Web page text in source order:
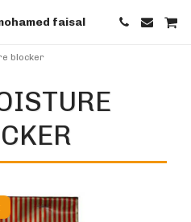
faisal
blocker